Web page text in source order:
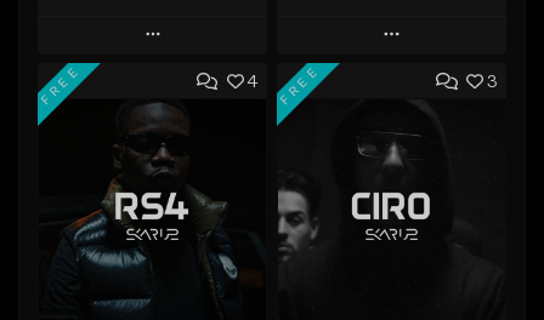
Play
Add to Queue
Add To Playlist
Like Beat
Download Item
From $29.99
Find similar
Play
Add to Queue
Add To Playlist
From $20.00
4
FREE 3
FREE